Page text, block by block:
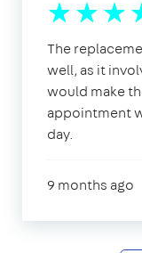
The
well, as it
would make
appointment
day.
9 months ago